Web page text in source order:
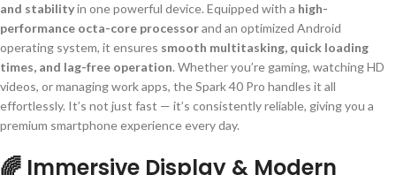
and stabilityin one powerful device. Equipped with a high-
performance octa-core processorand an optimized Android
operating system, it ensures smooth multitasking, quick loading
times, and lag-free operation. Whether you’re gaming, watching HD
videos, or managing work apps, the Spark 40 Pro handles it all
effortlessly. It’s not just fast — it’s consistently reliable, giving you a
premium smartphone experience every day.
🌈 Immersive Display & Modern